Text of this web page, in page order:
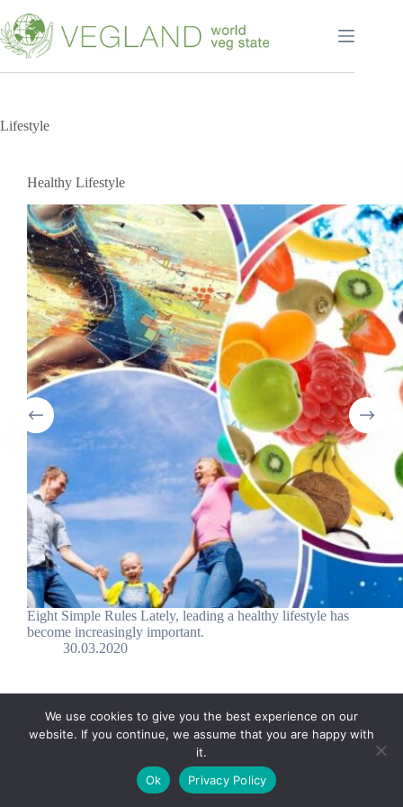
к
сути
Lifestyle
Healthy Lifestyle
Eight Simple Rules Lately, leading a healthy lifestyle has
become increasingly important.
30.03.2020
suryaville.org@gmail.com
Copyright © 2026 - VEGLAND world veg state | Powered
by
MIK
We use cookies to give you the best experience on our
website. If you continue, we assume that you are happy with
it.
Ok
Privacy Policy